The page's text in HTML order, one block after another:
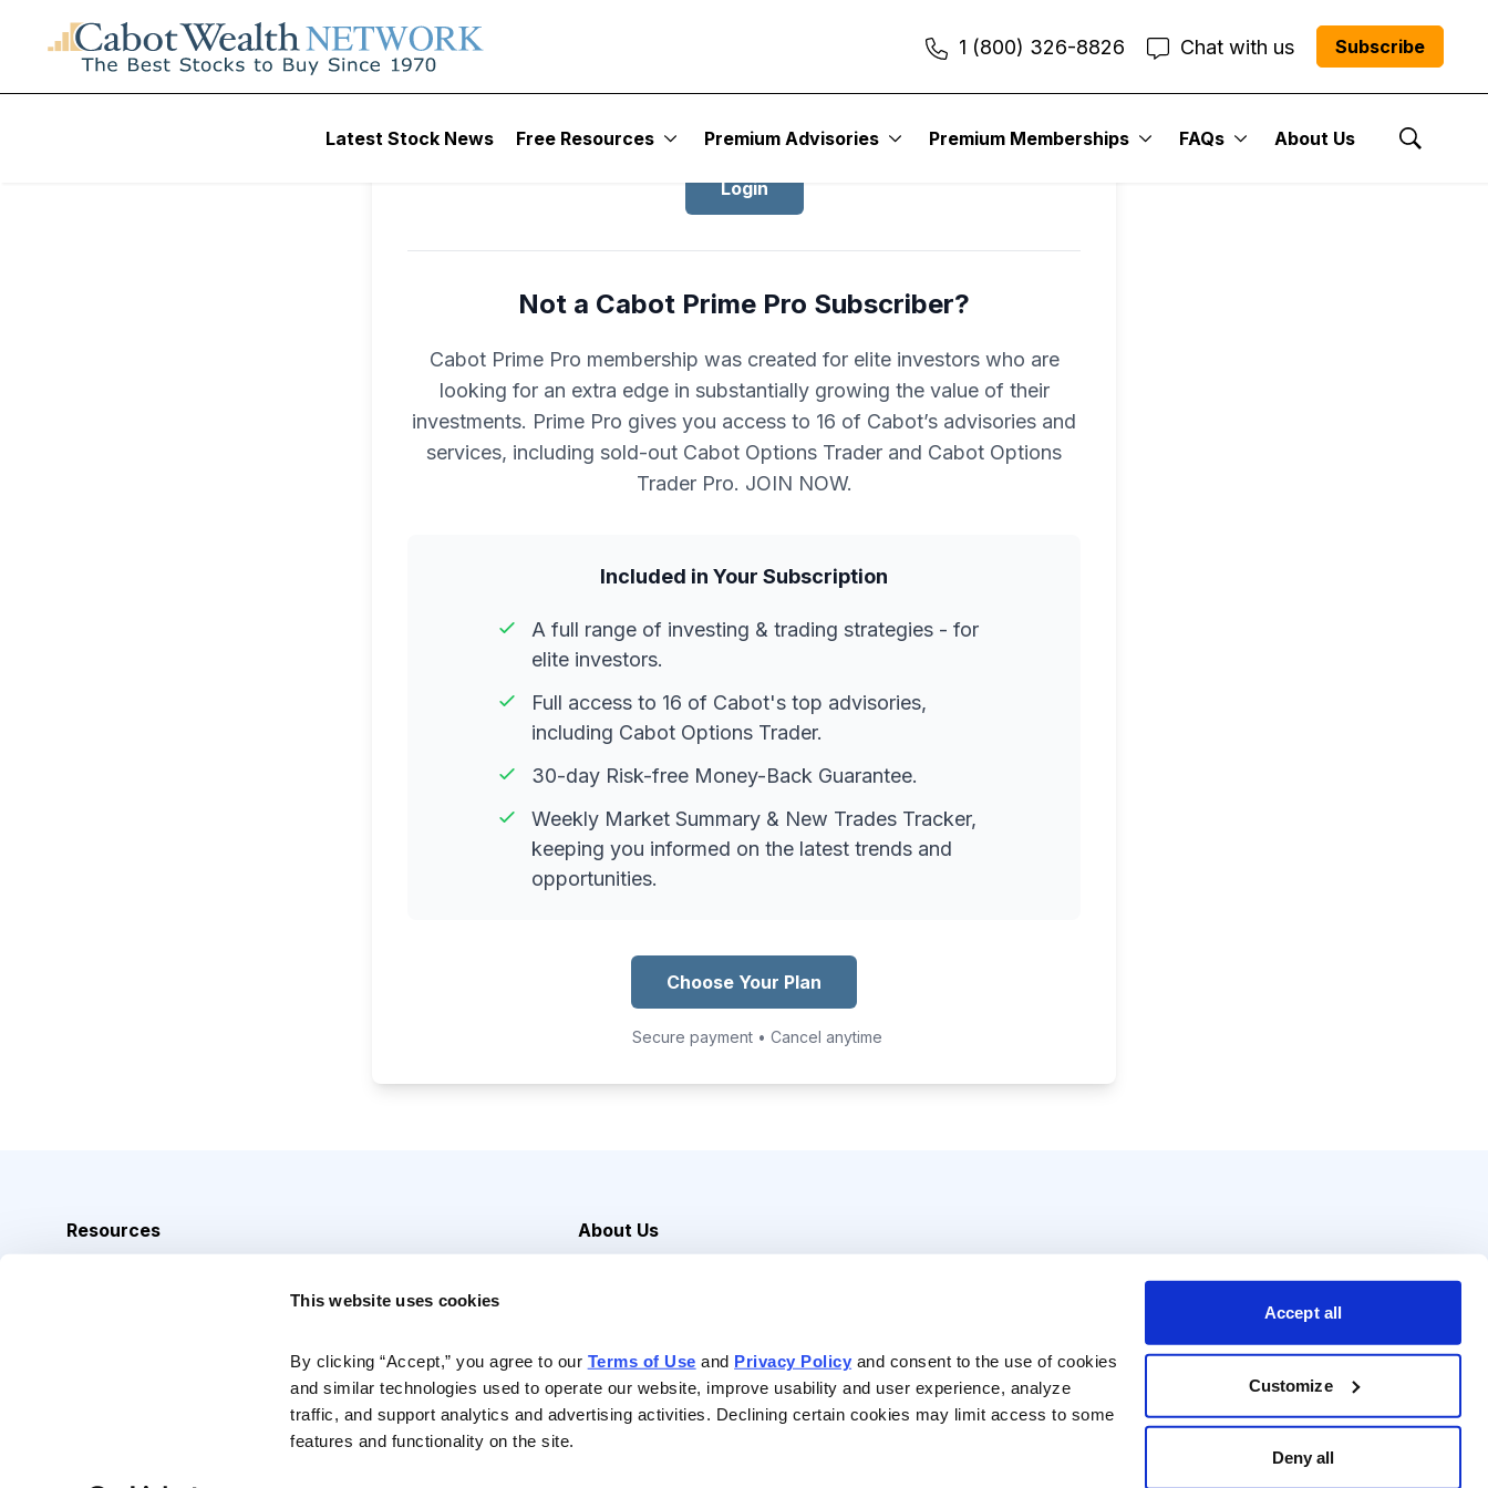
This website uses cookies
By clicking “Accept,” you agree to our Terms of Use and Privacy Policy and consent to the use of cookies
and similar technologies used to operate our website, improve usability and user experience, analyze
traffic, and support analytics and advertising activities. Declining certain cookies may limit access to some
features and functionality on the site.
Accept all
Customize
Deny all
1 (800) 326-8826 Chat with us Subscribe
Latest Stock News Free Resources Premium Advisories Premium Memberships FAQs About Us
Show
Login
Not a Cabot Prime Pro Subscriber?
Cabot Prime Pro membership was created for elite investors who are
looking for an extra edge in substantially growing the value of their
investments. Prime Pro gives you access to 16 of Cabot’s advisories and
services, including sold-out Cabot Options Trader and Cabot Options
Trader Pro. JOIN NOW.
Included in Your Subscription
A full range of investing & trading strategies - for
elite investors.
Full access to 16 of Cabot's top advisories,
including Cabot Options Trader.
30-day Risk-free Money-Back Guarantee.
Weekly Market Summary & New Trades Tracker,
keeping you informed on the latest trends and
opportunities.
Choose Your Plan
Secure payment • Cancel anytime
Resources
About Us
Contact Us